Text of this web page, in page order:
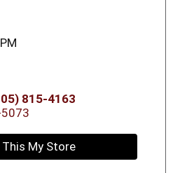
815-4163
This My Store